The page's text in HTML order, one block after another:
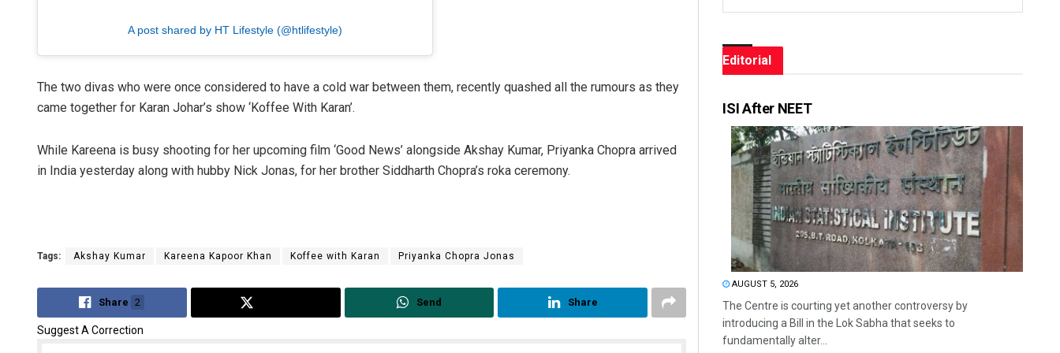
A post shared by HT Lifestyle (@htlifestyle)
The two divas who were once considered to have a cold war between them, recently quashed all the rumours as they
came together for Karan Johar’s show ‘Koffee With Karan’.
While Kareena is busy shooting for her upcoming film ‘Good News’ alongside Akshay Kumar, Priyanka Chopra arrived
in India yesterday along with hubby Nick Jonas, for her brother Siddharth Chopra’s roka ceremony.
Tags: Akshay Kumar Kareena Kapoor Khan Koffee with Karan Priyanka Chopra Jonas
Share 2 Send Share
Suggest A Correction
Editorial
ISI After NEET
AUGUST 5, 2026
The Centre is courting yet another controversy by
introducing a Bill in the Lok Sabha that seeks to
fundamentally alter...